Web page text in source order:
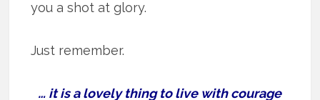
you a shot at glory.
Just remember.
… it is a lovely thing to live with courage